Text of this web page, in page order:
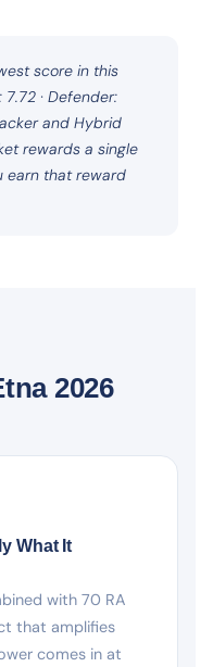
score in this
· Defender:
and Hybrid
rewards a single
earn that reward
2026
What It
with 70 RA
that amplifies
comes in at